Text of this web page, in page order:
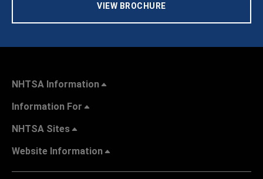
VIEW BROCHURE
NHTSA Information
Information For
NHTSA Sites
Website Information